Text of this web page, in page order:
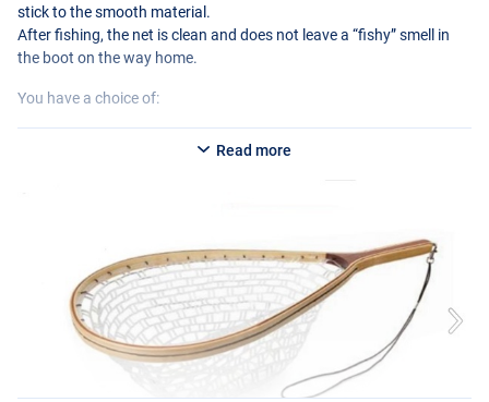
stick to the smooth material.
After fishing, the net is clean and does not leave a “fishy” smell in
the boot on the way home.
You have a choice of:
- Dimensions: 48.5 × 32cm (Bamboo, 30cm deep, 78.5cm long)
Read more